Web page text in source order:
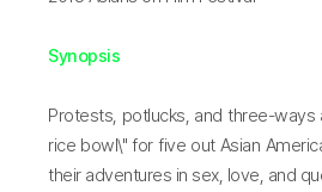
Synopsis
Protests, potlucks, and three-
rice bowl\" for five out Asian
their adventures in sex, love, and